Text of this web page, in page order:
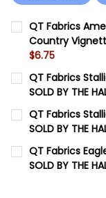
QT Fabrics
Country
$6.75
CURRENT STOCK:
QUANTITY:
DECREASE
QT Fabrics
SOLD BY THE
CURRENT STOCK:
QUANTITY:
DECREASE
QT Fabrics
SOLD BY THE
CURRENT STOCK:
QUANTITY:
QT Fabrics
SOLD BY THE